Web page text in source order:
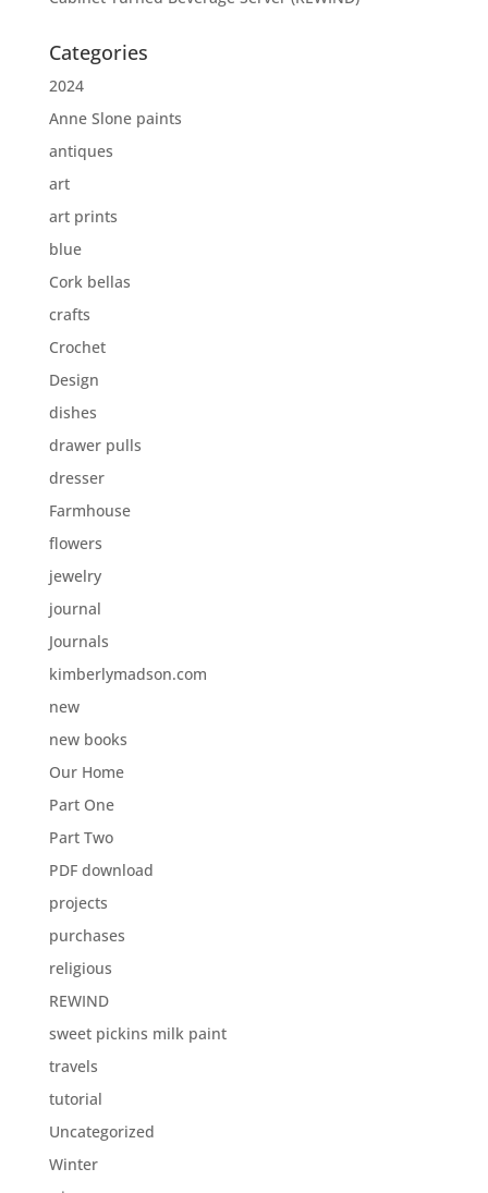
Categories
2024
Anne Slone paints
antiques
art
art prints
blue
Cork bellas
crafts
Crochet
Design
dishes
drawer pulls
dresser
Farmhouse
flowers
jewelry
journal
Journals
kimberlymadson.com
new
new books
Our Home
Part One
Part Two
PDF download
projects
purchases
religious
REWIND
sweet pickins milk paint
travels
tutorial
Uncategorized
Winter